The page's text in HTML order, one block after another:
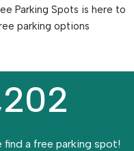
Parking Spots is here to
parking options
a free parking spot!